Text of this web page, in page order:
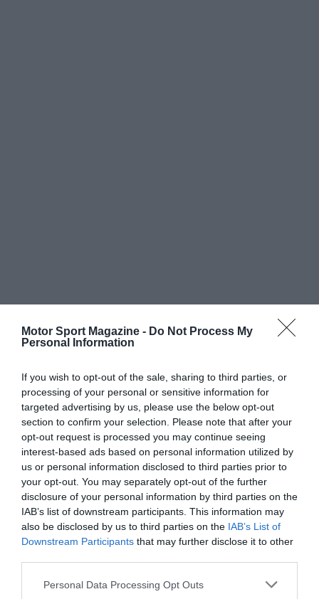
Motor Sport Magazine - Do Not Process My
Personal Information
If you wish to opt-out of the sale, sharing to third parties, or
processing of your personal or sensitive information for
targeted advertising by us, please use the below opt-out
section to confirm your selection. Please note that after your
opt-out request is processed you may continue seeing
interest-based ads based on personal information utilized by
us or personal information disclosed to third parties prior to
your opt-out. You may separately opt-out of the further
disclosure of your personal information by third parties on the
IAB’s list of downstream participants. This information may
also be disclosed by us to third parties on the IAB’s List of
Downstream Participants that may further disclose it to other
Personal Data Processing Opt Outs